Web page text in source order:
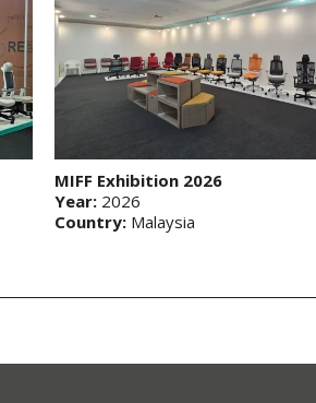
MIFF Exhibition 2026
Year: 2026
Country: Malaysia